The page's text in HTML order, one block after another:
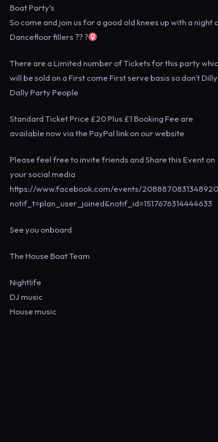
Boat Party’s
So come and join us for a good old knees up with a night
Dancefloor fillers ?? ?‍
There are a Limited number of Tickets for this party
will be sold on a First come First serve basis so don't Dilly
Dally Party People
Standard Ticket Price £20 Plus £1 Booking Fee are
available now via the PayPal link on our website
Please feel free to invite friends and Share this Event on
your social media
https://www.facebook.com/events/
notif_t=plan_user_joined&notif_id=1517676314444633
See you onboard
The House Boat Team
Nightlife
DJ music
House music